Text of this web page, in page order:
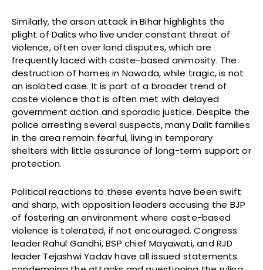
Similarly, the arson attack in Bihar highlights the
plight of Dalits who live under constant threat of
violence, often over land disputes, which are
frequently laced with caste-based animosity. The
destruction of homes in Nawada, while tragic, is not
an isolated case. It is part of a broader trend of
caste violence that is often met with delayed
government action and sporadic justice. Despite the
police arresting several suspects, many Dalit families
in the area remain fearful, living in temporary
shelters with little assurance of long-term support or
protection.
Political reactions to these events have been swift
and sharp, with opposition leaders accusing the BJP
of fostering an environment where caste-based
violence is tolerated, if not encouraged. Congress
leader Rahul Gandhi, BSP chief Mayawati, and RJD
leader Tejashwi Yadav have all issued statements